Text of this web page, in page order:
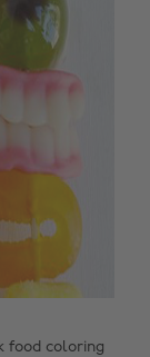
food coloring